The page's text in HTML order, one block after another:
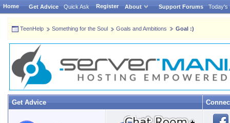
Home Get Advice Quick Ask Register About Support Forums Today's
TeenHelp Something for the Soul Goals and Ambitions Goal :)
Get Advice